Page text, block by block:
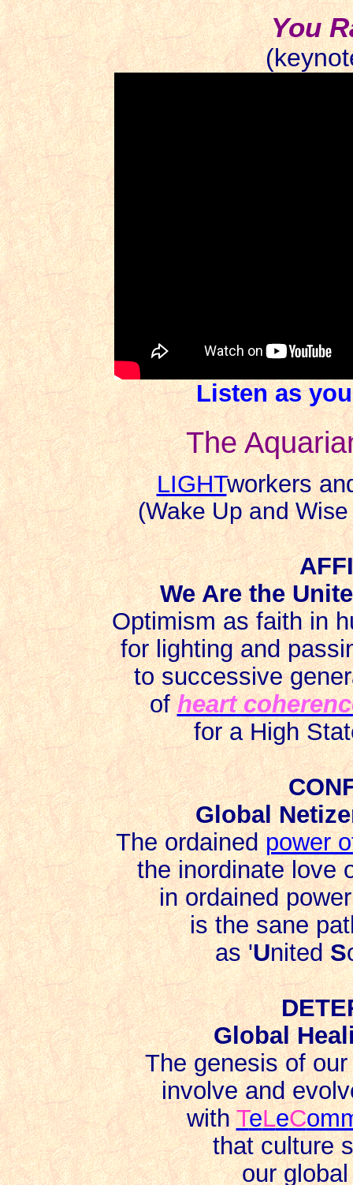
You
Listen as
The
LIGHTworkers
(Wake Up and
We Are the
Optimism as faith in
for lighting and
to successive
ofheart
for a High
Global
The ordainedpower
the inordinate love
in ordained
is the sane
as 'UnitedS
Global
The genesis of
involve and
withTeLeC
that culture
our